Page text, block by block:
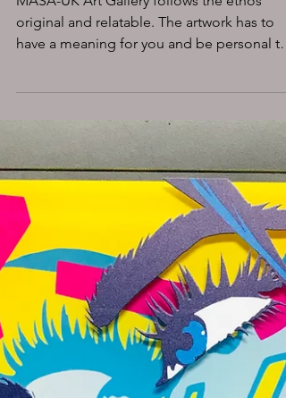
WHY DO WE NEED
ART?
MASA-UK Art Gallery follows the ethos
have a meaning for you and be personal to